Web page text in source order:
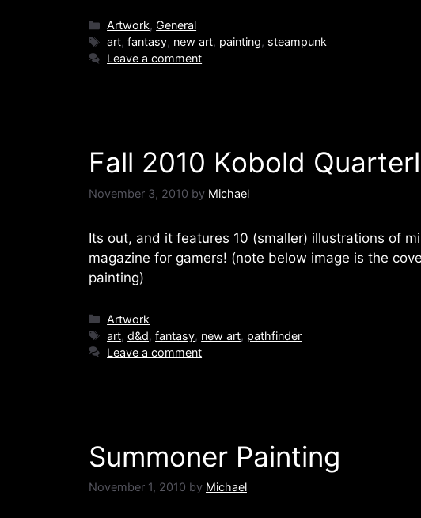
Categories
Artwork,General
Tags
art,fantasy, new art, painting, steampunk
Leave a comment
Fall 2010 Kobold
November 3, 2010 by Michael
Its out, and it features 10 (smaller) illustrations of
magazine for gamers! (note below image is the
painting)
Categories
Artwork
Tags
art,d&d,fantasy, new art, pathfinder
Leave a comment
Summoner Painting
November 1, 2010 by Michael